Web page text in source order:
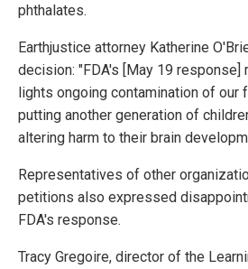
phthalates.
Earthjustice attorney Katherine
decision: "FDA's [May 19
lights ongoing contamination of our
putting another generation of
altering harm to their brain
Representatives of other
petitions also expressed
FDA's response.
Tracy Gregoire, director of the